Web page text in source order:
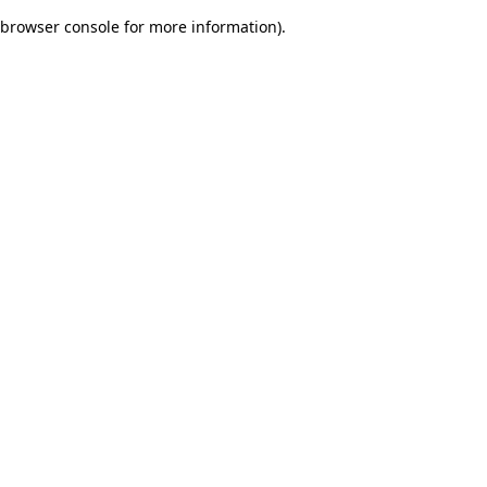
browser console for more information).